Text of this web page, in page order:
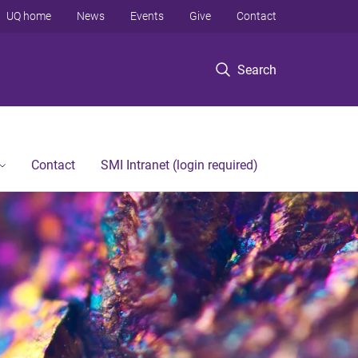
Search
UQ home News Events Give Contact
Contact SMI Intranet (login required)